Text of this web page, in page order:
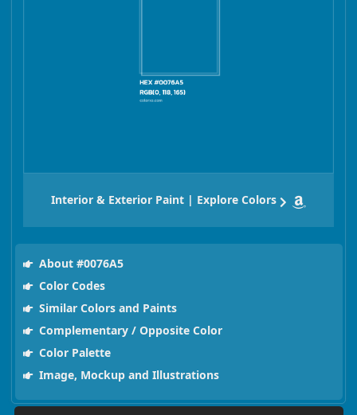
Interior & Exterior Paint | Explore Colors
About #0076A5
Color Codes
Similar Colors and Paints
Complementary / Opposite Color
Color Palette
Image, Mockup and Illustrations